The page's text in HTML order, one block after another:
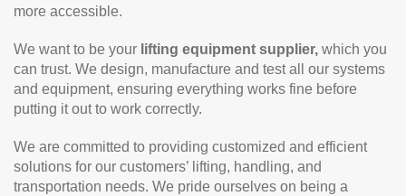
more accessible.
We want to be your lifting equipment supplier, which you
can trust. We design, manufacture and test all our systems
and equipment, ensuring everything works fine before
putting it out to work correctly.
We are committed to providing customized and efficient
solutions for our customers’ lifting, handling, and
transportation needs. We pride ourselves on being a